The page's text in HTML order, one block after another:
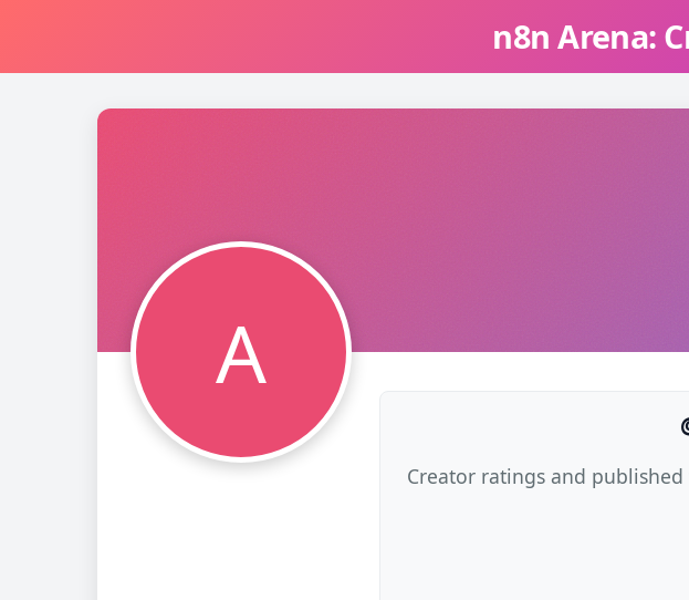
n8n Arena:
A
Creator ratings and